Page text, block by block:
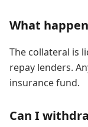
What
The collateral is
repay lenders.
insurance fund.
Can I